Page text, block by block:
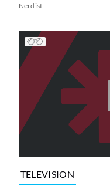
Nerdist
TELEVISION